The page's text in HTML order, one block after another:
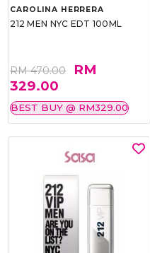
CAROLINA HERRERA
212 MEN NYC EDT 100ML
RM 470.00
RM
329.00
BEST BUY @ RM329.00